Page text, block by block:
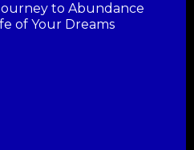
to Abundance
of Your Dreams